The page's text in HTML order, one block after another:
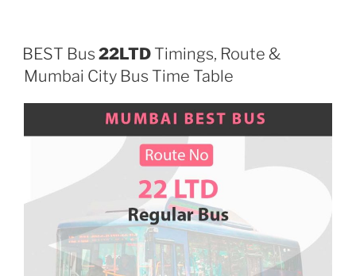
BEST Bus 22LTD Timings, Route &
Mumbai City Bus Time Table